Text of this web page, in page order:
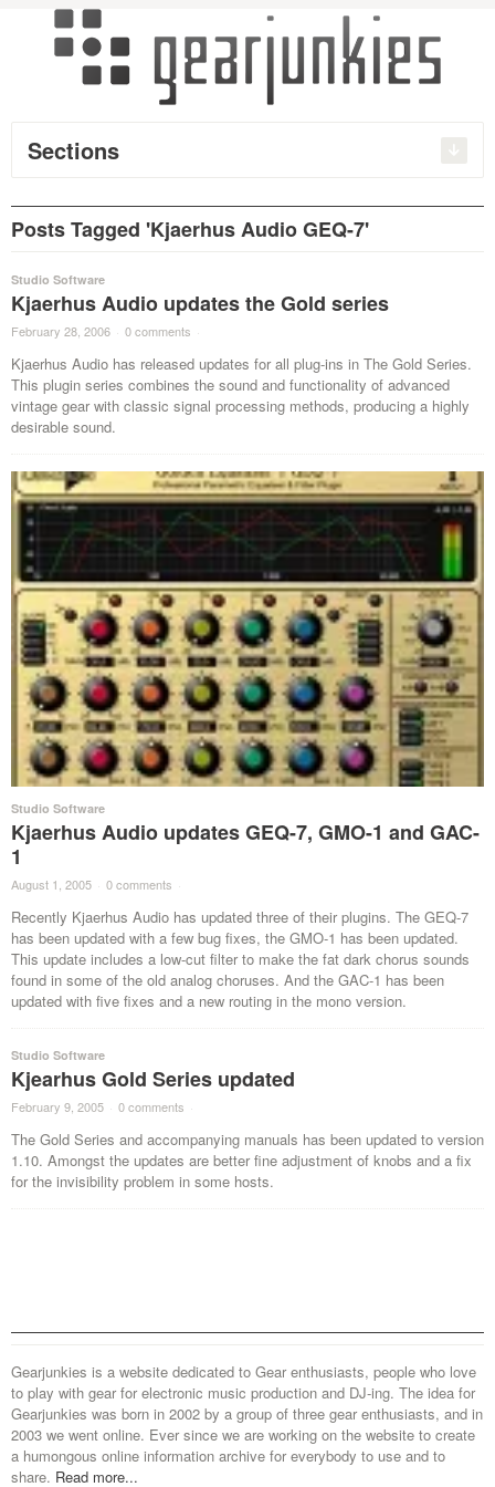
Sections
Posts Tagged 'Kjaerhus Audio GEQ-7'
Studio Software
Kjaerhus Audio updates the Gold series
February 28, 2006 · 0 comments ·
Kjaerhus Audio has released updates for all plug-ins in The Gold Series.
This plugin series combines the sound and functionality of advanced
vintage gear with classic signal processing methods, producing a highly
desirable sound.
Studio Software
Kjaerhus Audio updates GEQ-7, GMO-1 and GAC-
1
August 1, 2005 · 0 comments ·
Recently Kjaerhus Audio has updated three of their plugins. The GEQ-7
has been updated with a few bug fixes, the GMO-1 has been updated.
This update includes a low-cut filter to make the fat dark chorus sounds
found in some of the old analog choruses. And the GAC-1 has been
updated with five fixes and a new routing in the mono version.
Studio Software
Kjearhus Gold Series updated
February 9, 2005 · 0 comments ·
The Gold Series and accompanying manuals has been updated to version
1.10. Amongst the updates are better fine adjustment of knobs and a fix
for the invisibility problem in some hosts.
Gearjunkies is a website dedicated to Gear enthusiasts, people who love
to play with gear for electronic music production and DJ-ing. The idea for
Gearjunkies was born in 2002 by a group of three gear enthusiasts, and in
2003 we went online. Ever since we are working on the website to create
a humongous online information archive for everybody to use and to
share. Read more...